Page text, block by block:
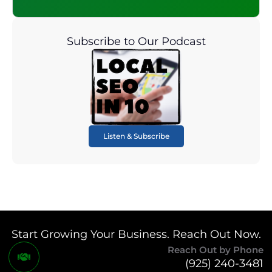
Subscribe to Our Podcast
Listen & Subscribe
Start Growing Your Business. Reach Out Now.
Reach Out by Phone
(925) 240-3481